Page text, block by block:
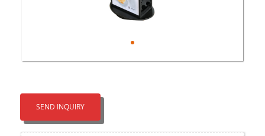
SEND INQUIRY